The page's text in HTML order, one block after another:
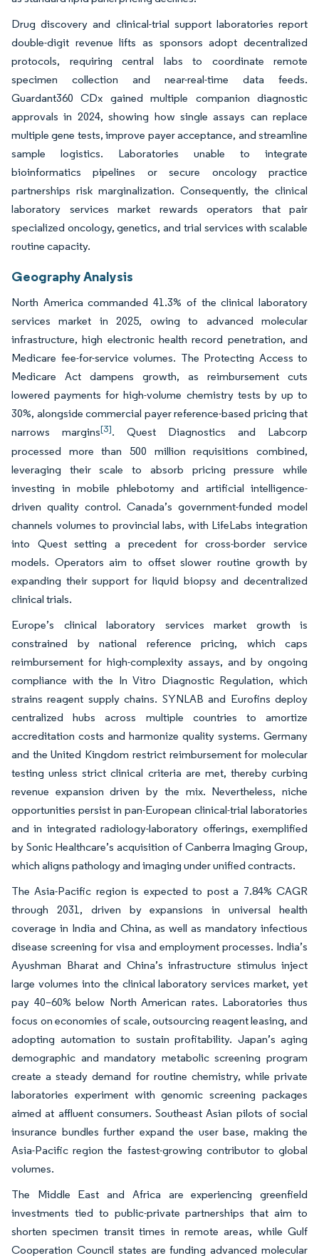
Drug discovery and clinical-trial support laboratories report
double-digit revenue lifts as sponsors adopt decentralized
protocols, requiring central labs to coordinate remote
specimen collection and near-real-time data feeds.
Guardant360 CDx gained multiple companion diagnostic
approvals in 2024, showing how single assays can replace
multiple gene tests, improve payer acceptance, and streamline
sample logistics. Laboratories unable to integrate
bioinformatics pipelines or secure oncology practice
partnerships risk marginalization. Consequently, the clinical
laboratory services market rewards operators that pair
specialized oncology, genetics, and trial services with scalable
routine capacity.
Geography Analysis
North America commanded 41.3% of the clinical laboratory
services market in 2025, owing to advanced molecular
infrastructure, high electronic health record penetration, and
Medicare fee-for-service volumes. The Protecting Access to
Medicare Act dampens growth, as reimbursement cuts
lowered payments for high-volume chemistry tests by up to
30%, alongside commercial payer reference-based pricing that
narrows margins[3]. Quest Diagnostics and Labcorp
processed more than 500 million requisitions combined,
leveraging their scale to absorb pricing pressure while
investing in mobile phlebotomy and artificial intelligence-
driven quality control. Canada’s government-funded model
channels volumes to provincial labs, with LifeLabs integration
into Quest setting a precedent for cross-border service
models. Operators aim to offset slower routine growth by
expanding their support for liquid biopsy and decentralized
clinical trials.
Europe’s clinical laboratory services market growth is
constrained by national reference pricing, which caps
reimbursement for high-complexity assays, and by ongoing
compliance with the In Vitro Diagnostic Regulation, which
strains reagent supply chains. SYNLAB and Eurofins deploy
centralized hubs across multiple countries to amortize
accreditation costs and harmonize quality systems. Germany
and the United Kingdom restrict reimbursement for molecular
testing unless strict clinical criteria are met, thereby curbing
revenue expansion driven by the mix. Nevertheless, niche
opportunities persist in pan-European clinical-trial laboratories
and in integrated radiology-laboratory offerings, exemplified
by Sonic Healthcare’s acquisition of Canberra Imaging Group,
which aligns pathology and imaging under unified contracts.
The Asia-Pacific region is expected to post a 7.84% CAGR
through 2031, driven by expansions in universal health
coverage in India and China, as well as mandatory infectious
disease screening for visa and employment processes. India’s
Ayushman Bharat and China’s infrastructure stimulus inject
large volumes into the clinical laboratory services market, yet
pay 40–60% below North American rates. Laboratories thus
focus on economies of scale, outsourcing reagent leasing, and
adopting automation to sustain profitability. Japan’s aging
demographic and mandatory metabolic screening program
create a steady demand for routine chemistry, while private
laboratories experiment with genomic screening packages
aimed at affluent consumers. Southeast Asian pilots of social
insurance bundles further expand the user base, making the
Asia-Pacific region the fastest-growing contributor to global
volumes.
The Middle East and Africa are experiencing greenfield
investments tied to public-private partnerships that aim to
shorten specimen transit times in remote areas, while Gulf
Cooperation Council states are funding advanced molecular